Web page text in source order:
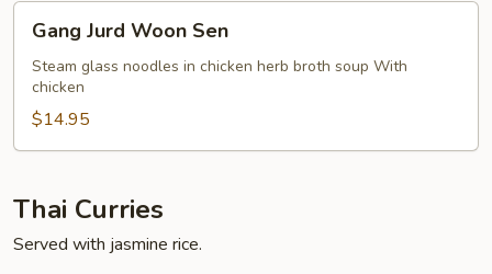
Gang
Jurd
Woon
Sen
Gang Jurd Woon Sen
Steam glass noodles in chicken herb broth soup With
chicken
$14.95
Thai Curries
Served with jasmine rice.